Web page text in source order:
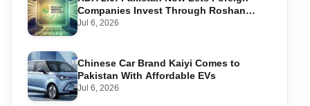
Companies Invest Through Roshan
Accounts
Jul 6, 2026
Chinese Car Brand Kaiyi Comes to
Pakistan With Affordable EVs
Jul 6, 2026